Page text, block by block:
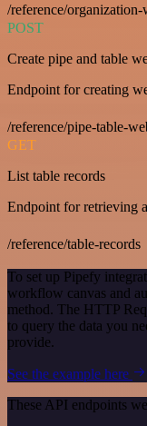
/reference/
POST
Create pipe and table
Endpoint for creating
/reference/pipe-table-
GET
List table records
Endpoint for retrieving
/reference/table-records
To set up Pipefy
workflow canvas and
method. The HTTP
to query the data you
provide.
See the example here
These API endpoints